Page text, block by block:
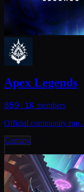
Apex Legends
859.1K members
Official community run,
Gaming